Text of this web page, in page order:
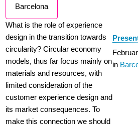
Barcelona
What is the role of experience
design in the transition towards
circularity? Circular economy
models, thus far focus mainly on
materials and resources, with
limited consideration of the
customer experience design and
its market consequences. To
make this connection we should
in